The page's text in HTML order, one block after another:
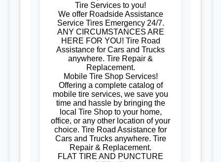
Tire Services to you!
We offer Roadside Assistance
Service Tires Emergency 24/7.
ANY CIRCUMSTANCES ARE
HERE FOR YOU! Tire Road
Assistance for Cars and Trucks
anywhere. Tire Repair &
Replacement.
Mobile Tire Shop Services!
Offering a complete catalog of
mobile tire services, we save you
time and hassle by bringing the
local Tire Shop to your home,
office, or any other location of your
choice. Tire Road Assistance for
Cars and Trucks anywhere. Tire
Repair & Replacement.
FLAT TIRE AND PUNCTURE